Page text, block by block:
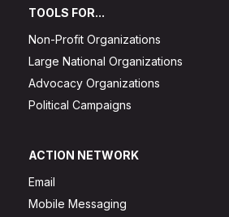
TOOLS FOR...
Non-Profit Organizations
Large National Organizations
Advocacy Organizations
Political Campaigns
ACTION NETWORK
Email
Mobile Messaging